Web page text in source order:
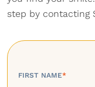
step by contacting
FIRST NAME*